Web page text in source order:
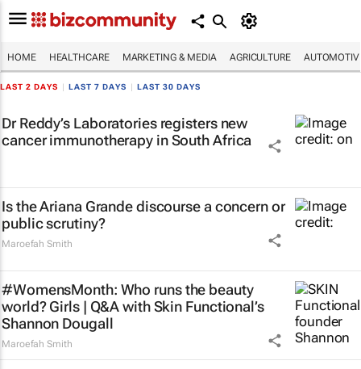
HOME HEALTHCARE MARKETING & MEDIA AGRICULTURE
LAST 2 DAYS LAST 7 DAYS LAST 30 DAYS
Dr Reddy’s Laboratories registers new
cancer immunotherapy in South Africa
Is the Ariana Grande discourse a concern or
public scrutiny?
Maroefah Smith
#WomensMonth: Who runs the beauty
world? Girls | Q&A with Skin Functional’s
Shannon Dougall
Maroefah Smith